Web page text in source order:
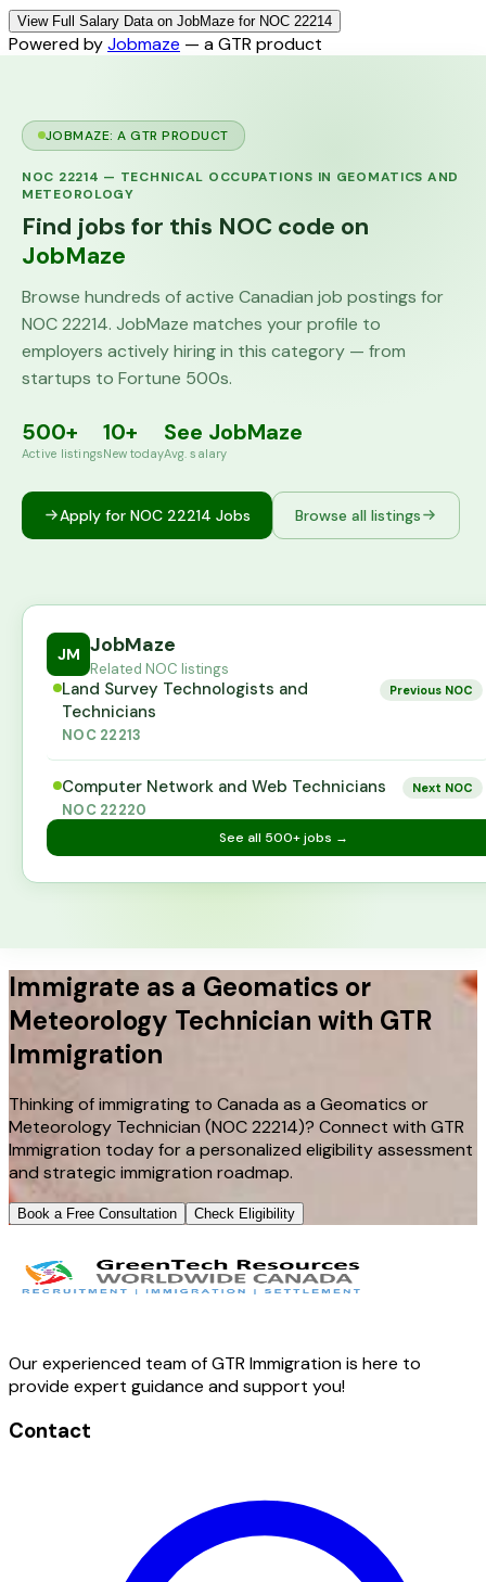
View Full Salary Data on JobMaze for NOC 22214
Powered byJobmaze — a GTR product
JOBMAZE: A GTR PRODUCT
NOC 22214 — TECHNICAL OCCUPATIONS IN GEOMATICS AND
METEOROLOGY
Find jobs for this NOC code on
JobMaze
Browse hundreds of active Canadian job postings for
NOC22214. JobMaze matches your profile to
employers actively hiring in this category — from
startups to Fortune 500s.
500+
Active listings
10+
New today
See JobMaze
Avg. salary
Apply for NOC 22214 Jobs Browse all listings
JM JobMaze
Related NOC listings
Land Survey Technologists and
Technicians
NOC 22213
Previous NOC
Computer Network and Web Technicians
NOC 22220
Next NOC
See all 500+jobs →
Immigrate as a Geomatics or
Meteorology Technician with GTR
Immigration
Thinking of immigrating to Canada as a Geomatics or
Meteorology Technician (NOC 22214)? Connect with GTR
Immigration today for a personalized eligibility assessment
and strategic immigration roadmap.
Book a Free Consultation Check Eligibility
Our experienced team of GTR Immigration is here to
provide expert guidance and support you!
Contact